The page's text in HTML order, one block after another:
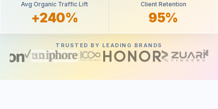
Avg Organic Traffic Lift
+240%
Client Retention
95%
TRUSTED BY LEADING BRANDS